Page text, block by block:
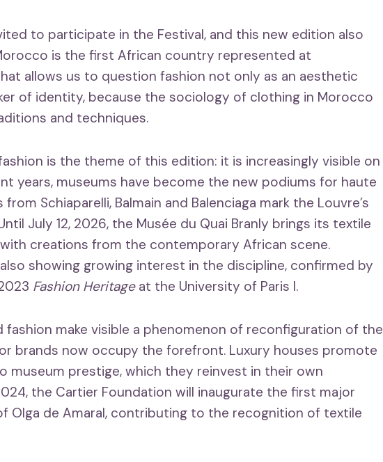
to participate in the Festival, and this new edition also
is the first African country represented at
allows us to question fashion not only as an aesthetic
of identity, because the sociology of clothing in Morocco
and techniques.
is the theme of this edition: it is increasingly visible on
years, museums have become the new podiums for haute
Schiaparelli, Balmain and Balenciaga mark the Louvre’s
July 12, 2026, the Musée du Quai Branly brings its textile
creations from the contemporary African scene.
showing growing interest in the discipline, confirmed by
Fashion Heritageat the University of Paris I.
fashion make visible a phenomenon of reconfiguration of the
brands now occupy the forefront. Luxury houses promote
museum prestige, which they reinvest in their own
the Cartier Foundation will inaugurate the first major
Olga de Amaral, contributing to the recognition of textile